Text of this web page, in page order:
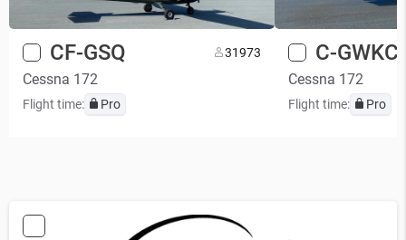
CF-GSQ 31973
Cessna 172
Flight time: Pro
C-GWKC
Cessna 172
Flight time: Pro